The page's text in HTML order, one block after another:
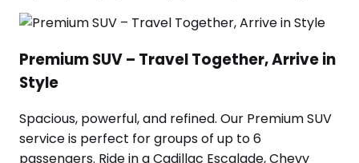
Premium SUV – Travel Together, Arrive in
Style
Spacious, powerful, and refined. Our Premium SUV
service is perfect for groups of up to 6
passengers. Ride in a Cadillac Escalade, Chevy